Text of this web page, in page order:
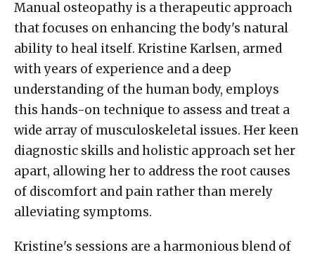
Manual osteopathy is a therapeutic approach
that focuses on enhancing the body's natural
ability to heal itself. Kristine Karlsen, armed
with years of experience and a deep
understanding of the human body, employs
this hands-on technique to assess and treat a
wide array of musculoskeletal issues. Her keen
diagnostic skills and holistic approach set her
apart, allowing her to address the root causes
of discomfort and pain rather than merely
alleviating symptoms.
Kristine's sessions are a harmonious blend of